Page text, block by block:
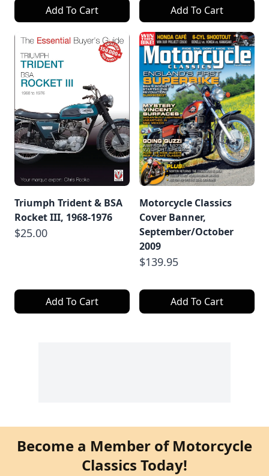
Add To Cart Add To Cart
Triumph Trident & BSA
Rocket III, 1968-1976
$25.00
Add To Cart
Motorcycle Classics
Cover Banner,
September/October
2009
$139.95
Add To Cart
Become a Member of Motorcycle
Classics Today!